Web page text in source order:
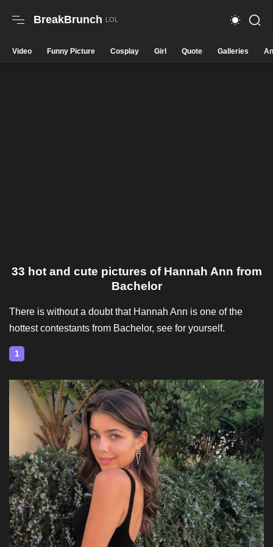
BreakBrunch
Video Funny Picture Cosplay Girl Quote Galleries
33 hot and cute pictures of Hannah Ann from
Bachelor
There is without a doubt that Hannah Ann is one of the
hottest contestants from Bachelor, see for yourself.
1